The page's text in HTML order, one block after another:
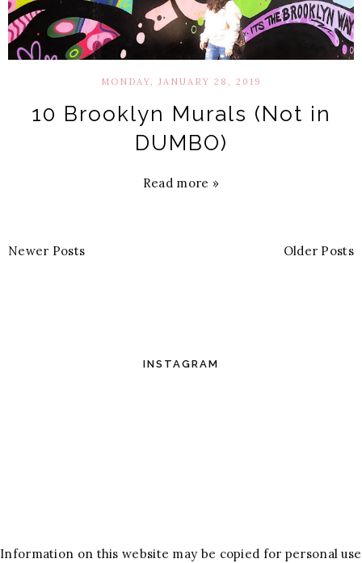
MONDAY, JANUARY 28, 2019
10 Brooklyn Murals (Not in
DUMBO)
Read more »
Newer Posts Older Posts
INSTAGRAM
Information on this website may be copied for personal use